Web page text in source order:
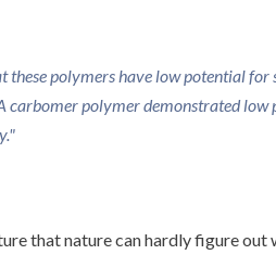
these polymers have low potential
carbomer polymer demonstrated low
that nature can hardly figure out